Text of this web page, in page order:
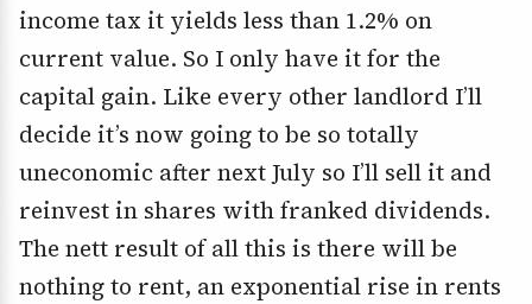
income tax it yields less than 1.2% on
current value. So I only have it for the
capital gain. Like every other landlord I’ll
decide it’s now going to be so totally
uneconomic after next July so I’ll sell it and
reinvest in shares with franked dividends.
The nett result of all this is there will be
nothing to rent, an exponential rise in rents